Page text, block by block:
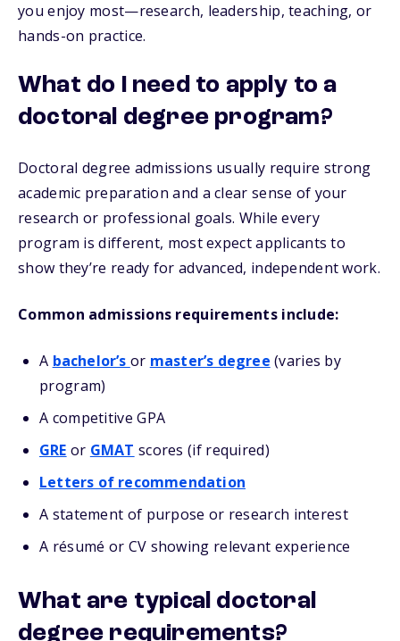
you enjoy most—research, leadership, teaching, or
hands-on practice.
What do I need to apply to a
doctoral degree program?
Doctoral degree admissions usually require strong
academic preparation and a clear sense of your
research or professional goals. While every
program is different, most expect applicants to
show they’re ready for advanced, independent work.
Common admissions requirements include:
A bachelor’s or master’s degree (varies by
program)
A competitive GPA
GRE or GMAT scores (if required)
Letters of recommendation
A statement of purpose or research interest
A résumé or CV showing relevant experience
What are typical doctoral
degree requirements?